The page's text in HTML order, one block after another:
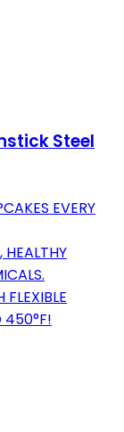
Steel
EVERY
HEALTHY
FLEXIBLE
450°F!